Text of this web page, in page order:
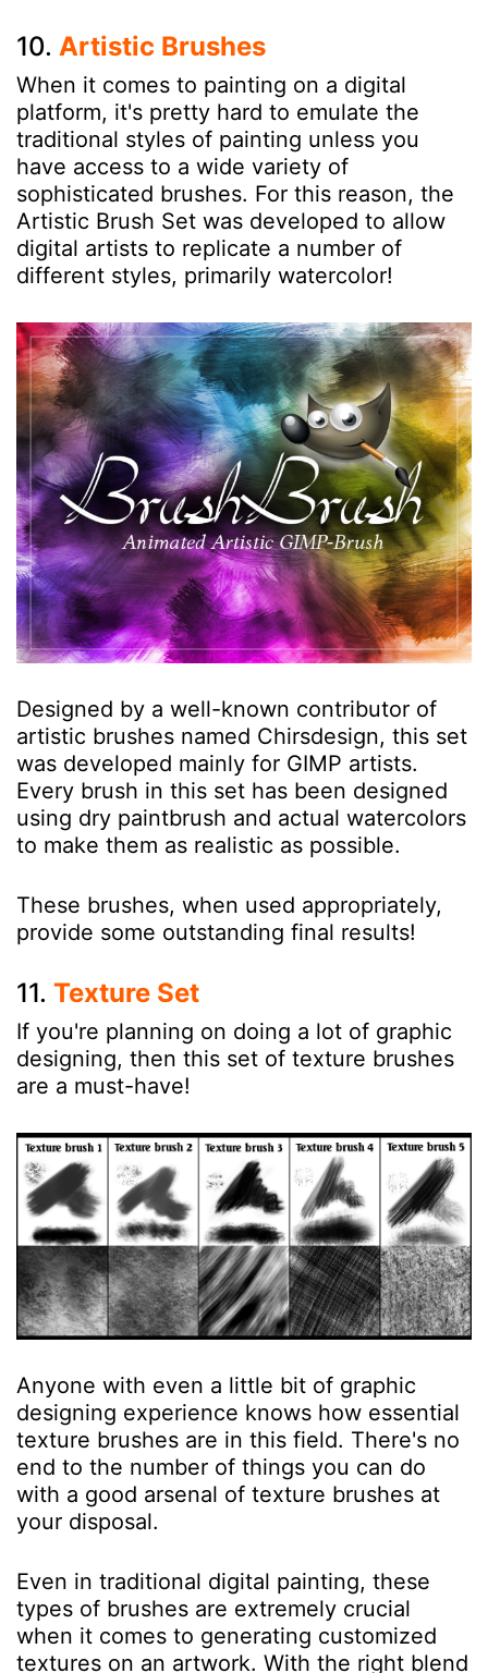
10. Artistic Brushes
When it comes to painting on a digital
platform, it's pretty hard to emulate the
traditional styles of painting unless you
have access to a wide variety of
sophisticated brushes. For this reason, the
Artistic Brush Set was developed to allow
digital artists to replicate a number of
different styles, primarily watercolor!
Designed by a well-known contributor of
artistic brushes named Chirsdesign, this set
was developed mainly for GIMP artists.
Every brush in this set has been designed
using dry paintbrush and actual watercolors
to make them as realistic as possible.
These brushes, when used appropriately,
provide some outstanding final results!
11. Texture Set
If you're planning on doing a lot of graphic
designing, then this set of texture brushes
are a must-have!
Anyone with even a little bit of graphic
designing experience knows how essential
texture brushes are in this field. There's no
end to the number of things you can do
with a good arsenal of texture brushes at
your disposal.
Even in traditional digital painting, these
types of brushes are extremely crucial
when it comes to generating customized
textures on an artwork. With the right blend